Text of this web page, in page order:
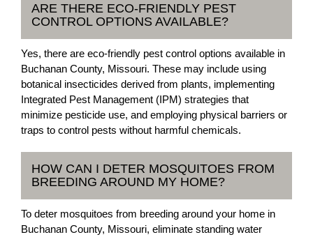
ARE THERE ECO-FRIENDLY PEST
CONTROL OPTIONS AVAILABLE?
Yes, there are eco-friendly pest control options available in
Buchanan County, Missouri. These may include using
botanical insecticides derived from plants, implementing
Integrated Pest Management (IPM) strategies that
minimize pesticide use, and employing physical barriers or
traps to control pests without harmful chemicals.
HOW CAN I DETER MOSQUITOES FROM
BREEDING AROUND MY HOME?
To deter mosquitoes from breeding around your home in
Buchanan County, Missouri, eliminate standing water